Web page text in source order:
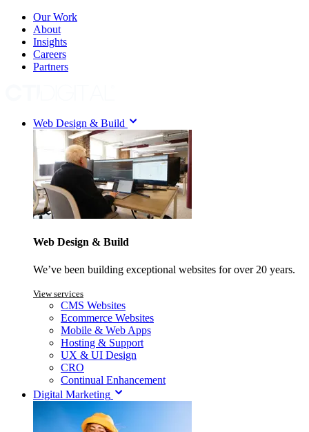
Our Work
About
Insights
Careers
Partners
Web Design & Build
Web Design & Build
We’ve been building exceptional websites for over 20 years.
View services
CMS Websites
Ecommerce Websites
Mobile & Web Apps
Hosting & Support
UX & UI Design
CRO
Continual Enhancement
Digital Marketing